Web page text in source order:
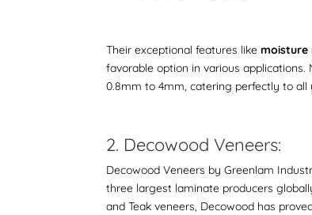
Their exceptional features like moisture
favorable option in various
0.8mm to 4mm, catering perfectly to all
2. Decowood Veneers:
Decowood Veneers by Greenlam
three largest laminate producers
and Teak veneers, Decowood has